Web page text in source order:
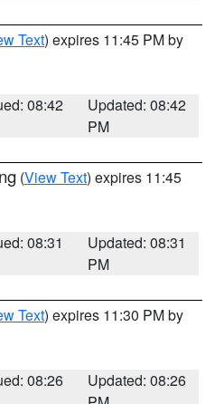
Text) expires 11:45 PM by
08:42
Updated: 08:42
PM
(View Text) expires 11:45
08:31
Updated: 08:31
PM
Text) expires 11:30 PM by
08:26
Updated: 08:26